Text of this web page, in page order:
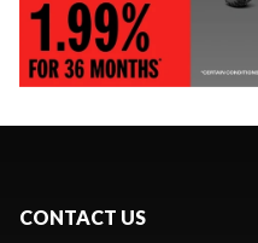
CONTACT US